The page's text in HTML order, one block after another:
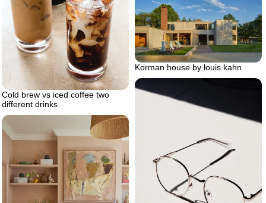
Cold brew vs iced coffee two
different drinks
Korman house by louis kahn